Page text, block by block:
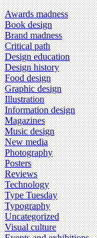
Awards madness
Book design
Brand madness
Critical path
Design education
Design history
Food design
Graphic design
Illustration
Information design
Magazines
Music design
New media
Photography
Posters
Reviews
Technology
Type Tuesday
Typography
Uncategorized
Visual culture